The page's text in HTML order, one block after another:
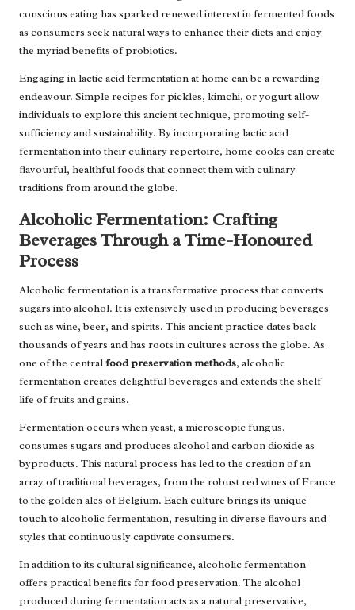
conscious eating has sparked renewed interest in fermented foods
as consumers seek natural ways to enhance their diets and enjoy
the myriad benefits of probiotics.
Engaging in lactic acid fermentation at home can be a rewarding
endeavour. Simple recipes for pickles, kimchi, or yogurt allow
individuals to explore this ancient technique, promoting self-
sufficiency and sustainability. By incorporating lactic acid
fermentation into their culinary repertoire, home cooks can create
flavourful, healthful foods that connect them with culinary
traditions from around the globe.
Alcoholic Fermentation: Crafting
Beverages Through a Time-Honoured
Process
Alcoholic fermentation is a transformative process that converts
sugars into alcohol. It is extensively used in producing beverages
such as wine, beer, and spirits. This ancient practice dates back
thousands of years and has roots in cultures across the globe. As
one of the centralfood preservation methods, alcoholic
fermentation creates delightful beverages and extends the shelf
life of fruits and grains.
Fermentation occurs when yeast, a microscopic fungus,
consumes sugars and produces alcohol and carbon dioxide as
byproducts. This natural process has led to the creation of an
array of traditional beverages, from the robust red wines of France
to the golden ales of Belgium. Each culture brings its unique
touch to alcoholic fermentation, resulting in diverse flavours and
styles that continuously captivate consumers.
In addition to its cultural significance, alcoholic fermentation
offers practical benefits for food preservation. The alcohol
produced during fermentation acts as a natural preservative,